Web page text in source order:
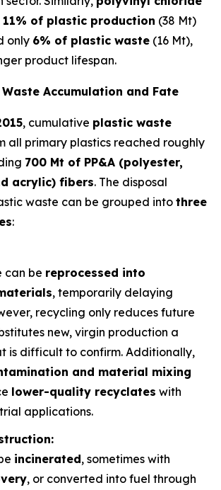
11% of plastic production (38 Mt)
only 6% of plastic waste (16 Mt),
product lifespan.
Accumulation and Fate
, cumulative plastic waste
all primary plastics reached roughly
700 Mt of PP&A (polyester,
acrylic) fibers. The disposal
waste can be grouped into three
:
can be reprocessed into
, temporarily delaying
recycling only reduces future
new, virgin production a
is difficult to confirm. Additionally,
and material mixing
lower-quality recyclates with
applications.
incinerated, sometimes with
, or converted into fuel through